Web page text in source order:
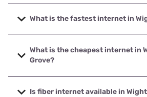
What is the fastest internet in
The fastest internet in Wightmans
speeds up to 2000 Mbps.
What is the cheapest internet in
Grove?
The cheapest internet in Wightmans
with prices starting at $29.99.
Is fiber internet available in